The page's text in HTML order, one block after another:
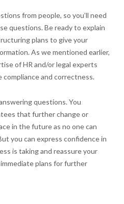
from people, so you’ll need
questions. Be ready to explain
plans to give your
As we mentioned earlier,
of HR and/or legal experts
and correctness.
questions. You
that further change or
in the future as no one can
you can express confidence in
is taking and reassure your
plans for further